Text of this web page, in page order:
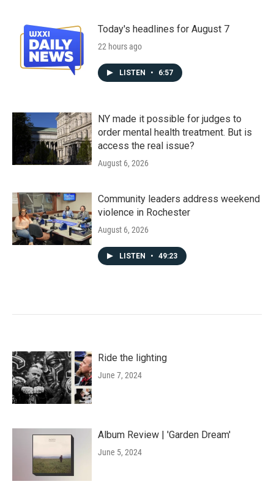
Today's headlines for August 7
22 hours ago
LISTEN • 6:57
NY made it possible for judges to
order mental health treatment. But is
access the real issue?
August 6, 2026
Community leaders address weekend
violence in Rochester
August 6, 2026
LISTEN • 49:23
Ride the lighting
June 7, 2024
Album Review | 'Garden Dream'
June 5, 2024